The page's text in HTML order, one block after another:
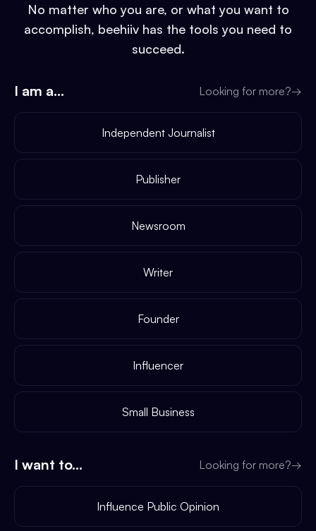
No matter who you are, or what you want to
accomplish, beehiiv has the tools you need to
succeed.
I am a... Looking for more?→
Independent Journalist
Publisher
Newsroom
Writer
Founder
Influencer
Small Business
I want to... Looking for more?→
Influence Public Opinion